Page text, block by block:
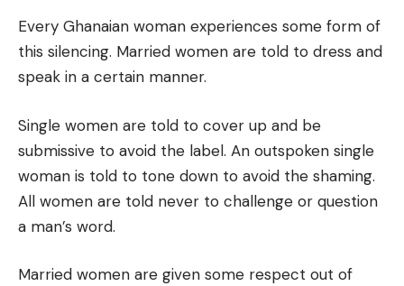
Every Ghanaian woman experiences some form of
this silencing. Married women are told to dress and
speak in a certain manner.
Single women are told to cover up and be
submissive to avoid the label. An outspoken single
woman is told to tone down to avoid the shaming.
All women are told never to challenge or question
a man’s word.
Married women are given some respect out of